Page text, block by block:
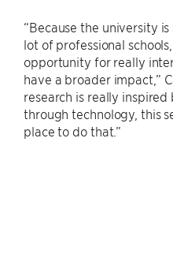
“Because the university
lot of professional
opportunity for really
have a broader impact,”
research is really
through technology, this
place to do that.”